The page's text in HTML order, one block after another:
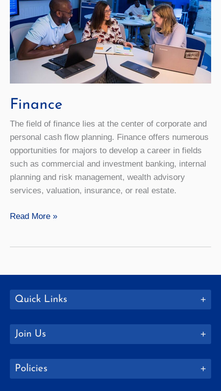
Finance
The field of finance lies at the center of corporate and
personal cash flow planning. Finance offers numerous
opportunities for majors to develop a career in fields
such as commercial and investment banking, internal
planning and risk management, wealth advisory
services, valuation, insurance, or real estate.
Finance
Read More »
Quick Links
Join Us
Policies